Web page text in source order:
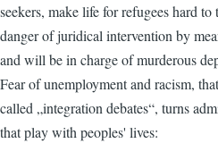
seekers, make life for refugees hard
danger of juridical intervention by
and will be in charge of murderous
Fear of unemployment and racism,
called „integration debates“, turns
that play with peoples' lives: